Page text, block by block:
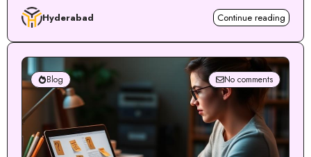
Hyderabad Continue reading
Blog No comments